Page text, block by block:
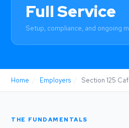
Full Service
Setup, compliance, and ongoing
Home Employers Section 125
THE FUNDAMENTALS